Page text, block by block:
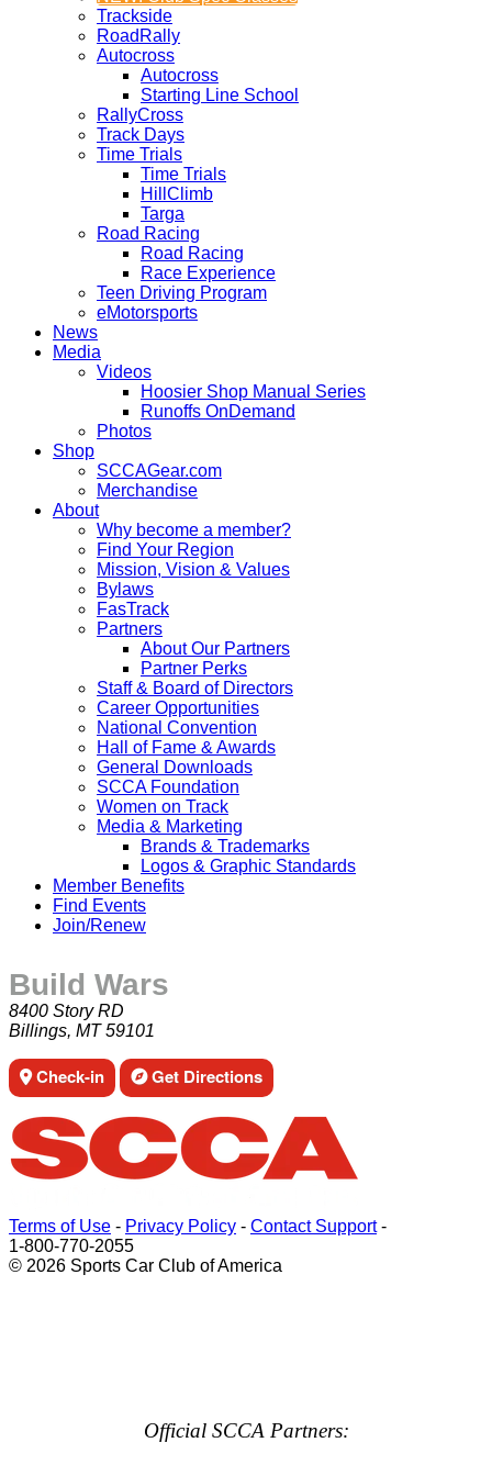
Trackside
RoadRally
Autocross
Autocross
Starting Line School
RallyCross
Track Days
Time Trials
Time Trials
HillClimb
Targa
Road Racing
Road Racing
Race Experience
Teen Driving Program
eMotorsports
News
Media
Videos
Hoosier Shop Manual Series
Runoffs OnDemand
Photos
Shop
SCCAGear.com
Merchandise
About
Why become a member?
Find Your Region
Mission, Vision & Values
Bylaws
FasTrack
Partners
About Our Partners
Partner Perks
Staff & Board of Directors
Career Opportunities
National Convention
Hall of Fame & Awards
General Downloads
SCCA Foundation
Women on Track
Media & Marketing
Brands & Trademarks
Logos & Graphic Standards
Member Benefits
Find Events
Join/Renew
Build Wars
8400 Story RD
Billings, MT 59101
Check-in Get Directions
Terms of Use - Privacy Policy - Contact Support-
1-800-770-2055
© 2026 Sports Car Club of America
Official SCCA Partners: